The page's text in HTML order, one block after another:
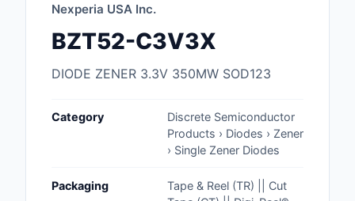
Capacitors
Computer Equipment
Nexperia USA Inc.
BZT52-C3V3X
DIODE ZENER 3.3V 350MW SOD123
Category
Discrete Semiconductor
Products › Diodes › Zener
› Single Zener Diodes
Packaging
Tape & Reel (TR) || Cut